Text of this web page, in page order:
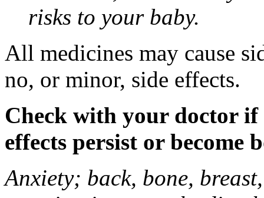
risks to your baby.
All medicines may cause
no, or minor, side effects.
Check with your doctor if
effects persist or become
Anxiety; back, bone,